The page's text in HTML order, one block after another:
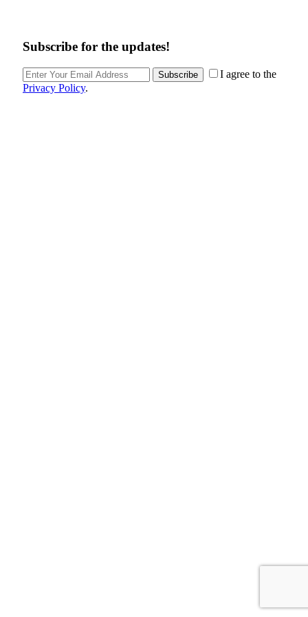
Subscribe for the updates!
Subscribe
I agree to the
Privacy Policy.